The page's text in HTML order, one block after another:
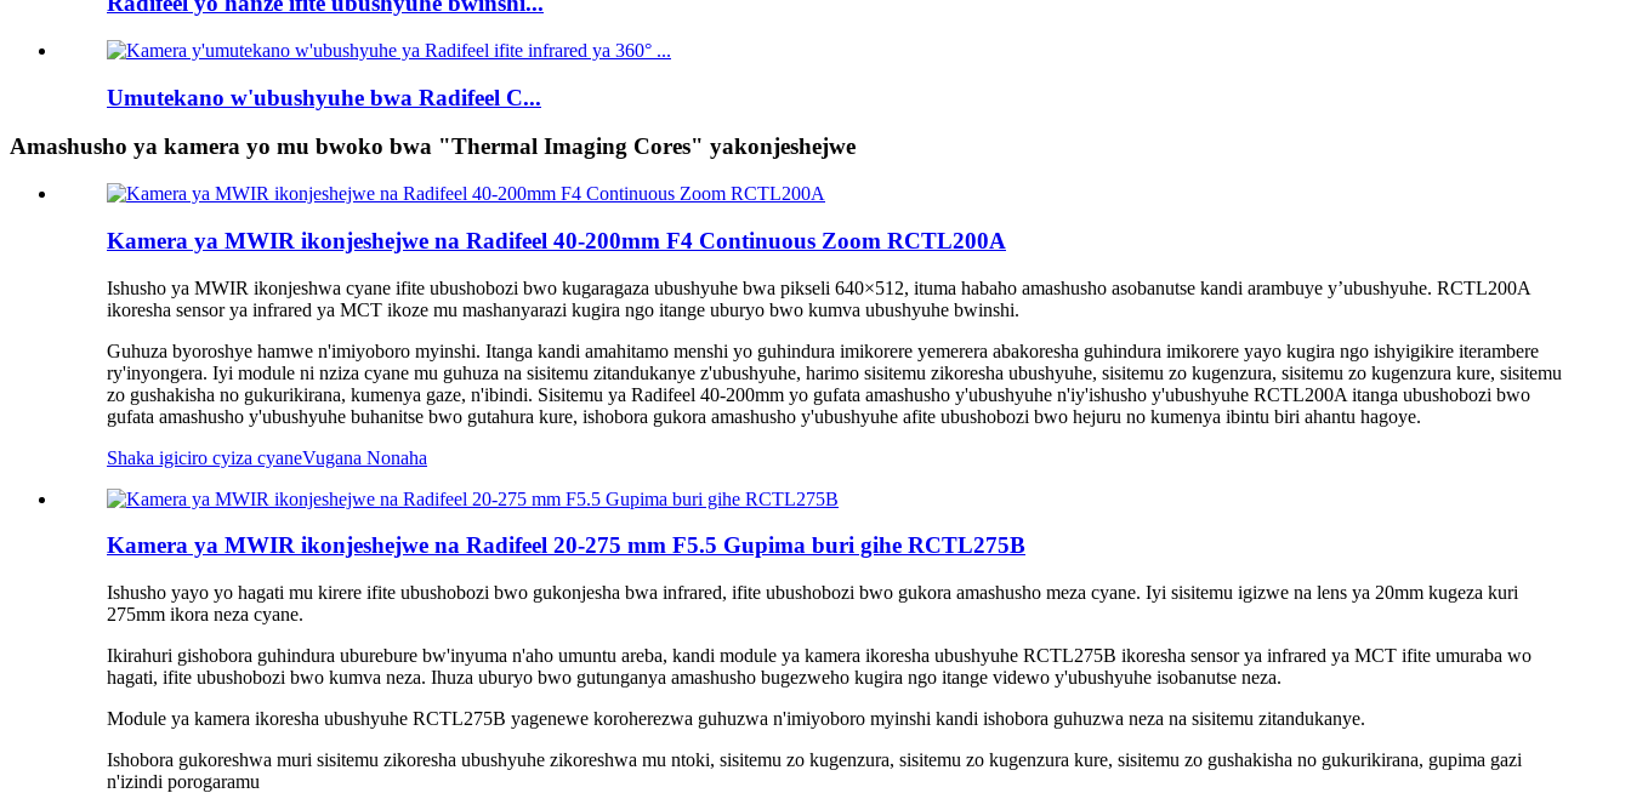
Umutekano w'ubushyuhe bwa Radifeel C...
Amashusho ya kamera yo mu bwoko bwa "Thermal Imaging Cores" yakonjeshejwe
Kamera ya MWIR ikonjeshejwe na Radifeel 40-200mm F4 Continuous Zoom RCTL200A
Ishusho ya MWIR ikonjeshwa cyane ifite ubushobozi bwo kugaragaza ubushyuhe bwa pikseli 640×512, ituma habaho amashusho asobanutse kandi arambuye y’ubushyuhe. RCTL200A
ikoresha sensor ya infrared ya MCT ikoze mu mashanyarazi kugira ngo itange uburyo bwo kumva ubushyuhe bwinshi.
Guhuza byoroshye hamwe n'imiyoboro myinshi. Itanga kandi amahitamo menshi yo guhindura imikorere yemerera abakoresha guhindura imikorere yayo kugira ngo ishyigikire iterambere
ry'inyongera. Iyi module ni nziza cyane mu guhuza na sisitemu zitandukanye z'ubushyuhe, harimo sisitemu zikoresha ubushyuhe, sisitemu zo kugenzura, sisitemu zo kugenzura kure, sisitemu
zo gushakisha no gukurikirana, kumenya gaze, n'ibindi. Sisitemu ya Radifeel 40-200mm yo gufata amashusho y'ubushyuhe n'iy'ishusho y'ubushyuhe RCTL200A itanga ubushobozi bwo
gufata amashusho y'ubushyuhe buhanitse bwo gutahura kure, ishobora gukora amashusho y'ubushyuhe afite ubushobozi bwo hejuru no kumenya ibintu biri ahantu hagoye.
Shaka igiciro cyiza cyaneVugana Nonaha
Kamera ya MWIR ikonjeshejwe na Radifeel 20-275 mm F5.5 Gupima buri gihe RCTL275B
Ishusho yayo yo hagati mu kirere ifite ubushobozi bwo gukonjesha bwa infrared, ifite ubushobozi bwo gukora amashusho meza cyane. Iyi sisitemu igizwe na lens ya 20mm kugeza kuri
275mm ikora neza cyane.
Ikirahuri gishobora guhindura uburebure bw'inyuma n'aho umuntu areba, kandi module ya kamera ikoresha ubushyuhe RCTL275B ikoresha sensor ya infrared ya MCT ifite umuraba wo
hagati, ifite ubushobozi bwo kumva neza. Ihuza uburyo bwo gutunganya amashusho bugezweho kugira ngo itange videwo y'ubushyuhe isobanutse neza.
Module ya kamera ikoresha ubushyuhe RCTL275B yagenewe koroherezwa guhuzwa n'imiyoboro myinshi kandi ishobora guhuzwa neza na sisitemu zitandukanye.
Ishobora gukoreshwa muri sisitemu zikoresha ubushyuhe zikoreshwa mu ntoki, sisitemu zo kugenzura, sisitemu zo kugenzura kure, sisitemu zo gushakisha no gukurikirana, gupima gazi
n'izindi porogaramu